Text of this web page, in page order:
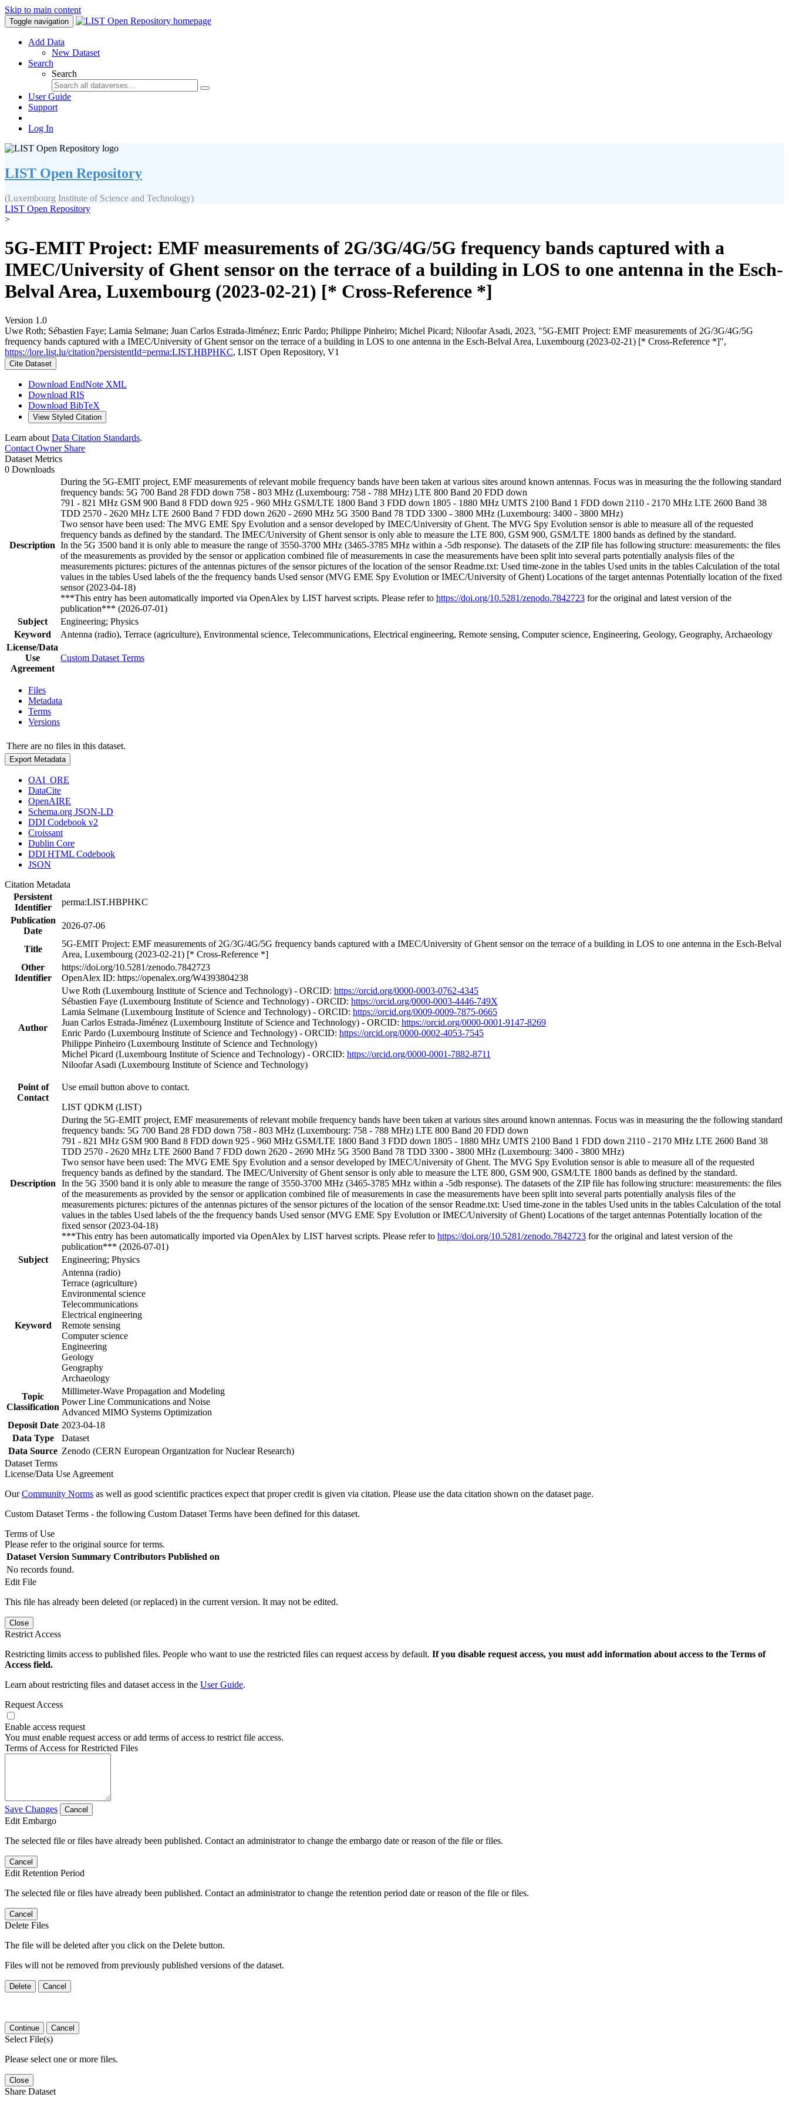
Skip to main content
Toggle navigation
Add Data
New Dataset
Search
Search
User Guide
Support
Log In
LIST Open Repository
(Luxembourg Institute of Science and Technology)
LIST Open Repository
>
5G-EMIT Project: EMF measurements of 2G/3G/4G/5G frequency bands captured with a
IMEC/University of Ghent sensor on the terrace of a building in LOS to one antenna in the Esch-
Belval Area, Luxembourg (2023-02-21) [* Cross-Reference *]
Version 1.0
Uwe Roth; Sébastien Faye; Lamia Selmane; Juan Carlos Estrada-Jiménez; Enric Pardo; Philippe Pinheiro; Michel Picard; Niloofar Asadi, 2023, "5G-EMIT Project: EMF measurements of 2G/3G/4G/5G
frequency bands captured with a IMEC/University of Ghent sensor on the terrace of a building in LOS to one antenna in the Esch-Belval Area, Luxembourg (2023-02-21) [* Cross-Reference *]",
https://lore.list.lu/citation?persistentId=perma:LIST.HBPHKC, LIST Open Repository, V1
Cite Dataset
Download EndNote XML
Download RIS
Download BibTeX
View Styled Citation
Learn about Data Citation Standards.
Contact OwnerShare
Dataset Metrics
0 Downloads
Description
During the 5G-EMIT project, EMF measurements of relevant mobile frequency bands have been taken at various sites around known antennas. Focus was in measuring the the following standard
frequency bands: 5G 700 Band 28 FDD down 758 - 803 MHz (Luxembourg: 758 - 788 MHz) LTE 800 Band 20 FDD down
791 - 821 MHz GSM 900 Band 8 FDD down 925 - 960 MHz GSM/LTE 1800 Band 3 FDD down 1805 - 1880 MHz UMTS 2100 Band 1 FDD down 2110 - 2170 MHz LTE 2600 Band 38
TDD 2570 - 2620 MHz LTE 2600 Band 7 FDD down 2620 - 2690 MHz 5G 3500 Band 78 TDD 3300 - 3800 MHz (Luxembourg: 3400 - 3800 MHz)
Two sensor have been used: The MVG EME Spy Evolution and a sensor developed by IMEC/University of Ghent. The MVG Spy Evolution sensor is able to measure all of the requested
frequency bands as defined by the standard. The IMEC/University of Ghent sensor is only able to measure the LTE 800, GSM 900, GSM/LTE 1800 bands as defined by the standard.
In the 5G 3500 band it is only able to measure the range of 3550-3700 MHz (3465-3785 MHz within a -5db response). The datasets of the ZIP file has following structure: measurements: the files
of the measurements as provided by the sensor or application combined file of measurements in case the measurements have been split into several parts potentially analysis files of the
measurements pictures: pictures of the antennas pictures of the sensor pictures of the location of the sensor Readme.txt: Used time-zone in the tables Used units in the tables Calculation of the total
values in the tables Used labels of the the frequency bands Used sensor (MVG EME Spy Evolution or IMEC/University of Ghent) Locations of the target antennas Potentially location of the fixed
sensor (2023-04-18)
***This entry has been automatically imported via OpenAlex by LIST harvest scripts. Please refer to https://doi.org/10.5281/zenodo.7842723 for the original and latest version of the
publication*** (2026-07-01)
Subject
Engineering; Physics
Keyword
Antenna (radio), Terrace (agriculture), Environmental science, Telecommunications, Electrical engineering, Remote sensing, Computer science, Engineering, Geology, Geography, Archaeology
License/Data
Use
Agreement
Custom Dataset Terms
Files
Metadata
Terms
Versions
There are no files in this dataset.
Export Metadata
OAI_ORE
DataCite
OpenAIRE
Schema.org JSON-LD
DDI Codebook v2
Croissant
Dublin Core
DDI HTML Codebook
JSON
Citation Metadata
Persistent
Identifier
perma:LIST.HBPHKC
Publication
Date
2026-07-06
Title
5G-EMIT Project: EMF measurements of 2G/3G/4G/5G frequency bands captured with a IMEC/University of Ghent sensor on the terrace of a building in LOS to one antenna in the Esch-Belval
Area, Luxembourg (2023-02-21) [* Cross-Reference *]
Other
Identifier
https://doi.org/10.5281/zenodo.7842723
OpenAlex ID: https://openalex.org/W4393804238
Author
Uwe Roth (Luxembourg Institute of Science and Technology) - ORCID: https://orcid.org/0000-0003-0762-4345
Sébastien Faye (Luxembourg Institute of Science and Technology) - ORCID: https://orcid.org/0000-0003-4446-749X
Lamia Selmane (Luxembourg Institute of Science and Technology) - ORCID: https://orcid.org/0009-0009-7875-0665
Juan Carlos Estrada-Jiménez (Luxembourg Institute of Science and Technology) - ORCID: https://orcid.org/0000-0001-9147-8269
Enric Pardo (Luxembourg Institute of Science and Technology) - ORCID: https://orcid.org/0000-0002-4053-7545
Philippe Pinheiro (Luxembourg Institute of Science and Technology)
Michel Picard (Luxembourg Institute of Science and Technology) - ORCID: https://orcid.org/0000-0001-7882-8711
Niloofar Asadi (Luxembourg Institute of Science and Technology)
Point of
Contact
Use email button above to contact.
LIST QDKM (LIST)
Description
During the 5G-EMIT project, EMF measurements of relevant mobile frequency bands have been taken at various sites around known antennas. Focus was in measuring the the following standard
frequency bands: 5G 700 Band 28 FDD down 758 - 803 MHz (Luxembourg: 758 - 788 MHz) LTE 800 Band 20 FDD down
791 - 821 MHz GSM 900 Band 8 FDD down 925 - 960 MHz GSM/LTE 1800 Band 3 FDD down 1805 - 1880 MHz UMTS 2100 Band 1 FDD down 2110 - 2170 MHz LTE 2600 Band 38
TDD 2570 - 2620 MHz LTE 2600 Band 7 FDD down 2620 - 2690 MHz 5G 3500 Band 78 TDD 3300 - 3800 MHz (Luxembourg: 3400 - 3800 MHz)
Two sensor have been used: The MVG EME Spy Evolution and a sensor developed by IMEC/University of Ghent. The MVG Spy Evolution sensor is able to measure all of the requested
frequency bands as defined by the standard. The IMEC/University of Ghent sensor is only able to measure the LTE 800, GSM 900, GSM/LTE 1800 bands as defined by the standard.
In the 5G 3500 band it is only able to measure the range of 3550-3700 MHz (3465-3785 MHz within a -5db response). The datasets of the ZIP file has following structure: measurements: the files
of the measurements as provided by the sensor or application combined file of measurements in case the measurements have been split into several parts potentially analysis files of the
measurements pictures: pictures of the antennas pictures of the sensor pictures of the location of the sensor Readme.txt: Used time-zone in the tables Used units in the tables Calculation of the total
values in the tables Used labels of the the frequency bands Used sensor (MVG EME Spy Evolution or IMEC/University of Ghent) Locations of the target antennas Potentially location of the
fixed sensor (2023-04-18)
***This entry has been automatically imported via OpenAlex by LIST harvest scripts. Please refer to https://doi.org/10.5281/zenodo.7842723 for the original and latest version of the
publication*** (2026-07-01)
Subject
Engineering; Physics
Keyword
Antenna (radio)
Terrace (agriculture)
Environmental science
Telecommunications
Electrical engineering
Remote sensing
Computer science
Engineering
Geology
Geography
Archaeology
Topic
Classification
Millimeter-Wave Propagation and Modeling
Power Line Communications and Noise
Advanced MIMO Systems Optimization
Deposit Date 2023-04-18
Data Type
Dataset
Data Source Zenodo (CERN European Organization for Nuclear Research)
Dataset Terms
License/Data Use Agreement
OurCommunity Norms as well as good scientific practices expect that proper credit is given via citation. Please use the data citation shown on the dataset page.
Custom Dataset Terms - the following Custom Dataset Terms have been defined for this dataset.
Terms of Use
Please refer to the original source for terms.
Dataset Version Summary Contributors Published on
No records found.
Edit File
This file has already been deleted (or replaced) in the current version. It may not be edited.
Close
Restrict Access
Restricting limits access to published files. People who want to use the restricted files can request access by default. If you disable request access, you must add information about access to the Terms of
Access field.
Learn about restricting files and dataset access in the User Guide.
Request Access
Enable access request
You must enable request access or add terms of access to restrict file access.
Terms of Access for Restricted Files
Save Changes Cancel
Edit Embargo
The selected file or files have already been published. Contact an administrator to change the embargo date or reason of the file or files.
Cancel
Edit Retention Period
The selected file or files have already been published. Contact an administrator to change the retention period date or reason of the file or files.
Cancel
Delete Files
The file will be deleted after you click on the Delete button.
Files will not be removed from previously published versions of the dataset.
Delete Cancel
Continue Cancel
Select File(s)
Please select one or more files.
Close
Share Dataset